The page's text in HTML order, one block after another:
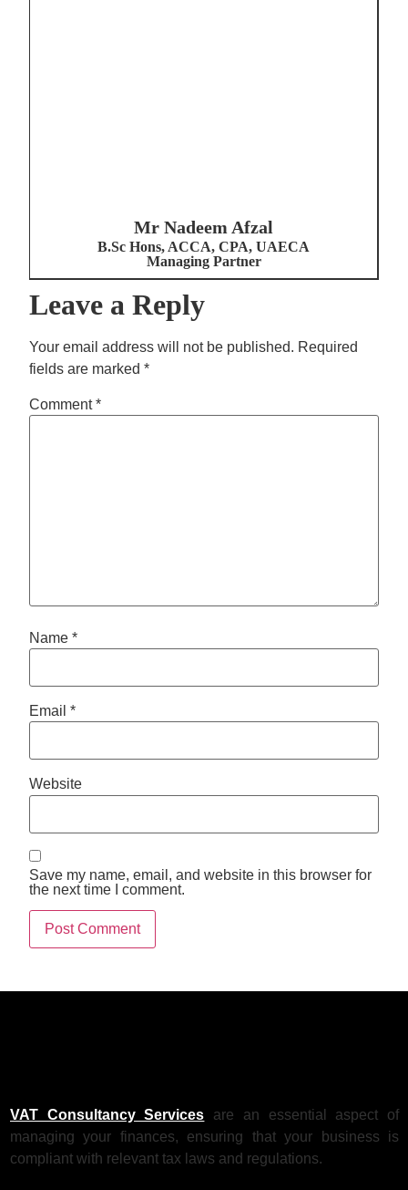
Mr Nadeem Afzal
B.Sc Hons, ACCA, CPA, UAECA
Managing Partner
Leave a Reply
Your email address will not be published. Required
fields are marked *
Comment*
Name *
Email *
Website
Save my name, email, and website in this browser for
the next time I comment.
VAT Consultancy Services are an essential aspect of
managing your finances, ensuring that your business is
compliant with relevant tax laws and regulations.